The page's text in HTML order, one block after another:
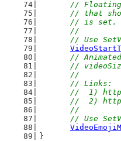
// Floating
// that
	// is set.
	//
// Use
//
//
	//
	// Links:
//  1)
//  2)
	//
// Use
}